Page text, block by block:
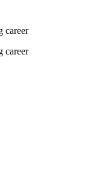
career
career